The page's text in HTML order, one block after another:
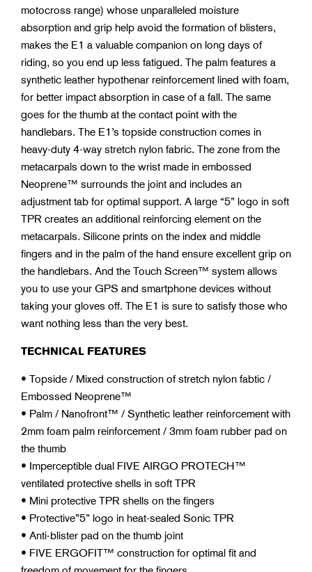
motocross range) whose unparalleled moisture
absorption and grip help avoid the formation of blisters,
makes the E1 a valuable companion on long days of
riding, so you end up less fatigued. The palm features a
synthetic leather hypothenar reinforcement lined with foam,
for better impact absorption in case of a fall. The same
goes for the thumb at the contact point with the
handlebars. The E1’s topside construction comes in
heavy-duty 4-way stretch nylon fabric. The zone from the
metacarpals down to the wrist made in embossed
Neoprene™ surrounds the joint and includes an
adjustment tab for optimal support. A large “5” logo in soft
TPR creates an additional reinforcing element on the
metacarpals. Silicone prints on the index and middle
fingers and in the palm of the hand ensure excellent grip on
the handlebars. And the Touch Screen™ system allows
you to use your GPS and smartphone devices without
taking your gloves off. The E1 is sure to satisfy those who
want nothing less than the very best.
TECHNICAL FEATURES
• Topside / Mixed construction of stretch nylon fabtic /
Embossed Neoprene™
• Palm / Nanofront™ / Synthetic leather reinforcement with
2mm foam palm reinforcement / 3mm foam rubber pad on
the thumb
• Imperceptible dual FIVE AIRGO PROTECH™
ventilated protective shells in soft TPR
• Mini protective TPR shells on the fingers
• Protective”5” logo in heat-sealed Sonic TPR
• Anti-blister pad on the thumb joint
• FIVE ERGOFIT™ construction for optimal fit and